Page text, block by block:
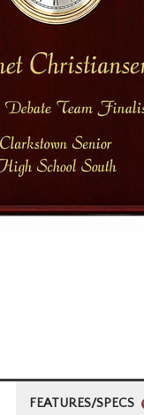
FEATURES/SPECS